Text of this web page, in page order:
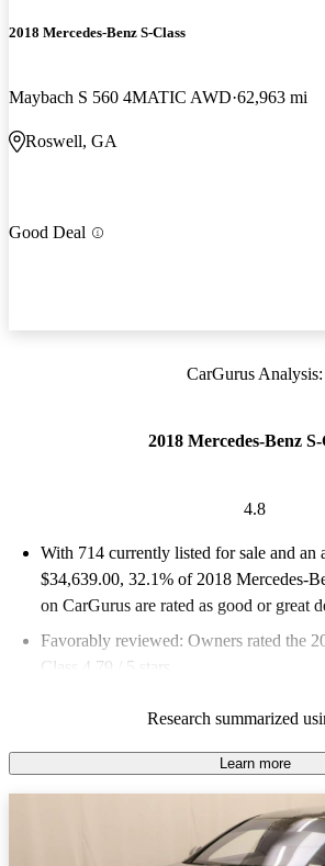
2018 Mercedes-Benz S-Class
Maybach S 560 4MATIC AWD 62,963 mi
Roswell, GA
Good Deal
CarGurus Analysis:
2018 Mercedes-Benz S-
4.8
With 714 currently listed for sale and an
$34,639.00, 32.1% of 2018 Mercedes-
on CarGurus are rated as good or great
Favorably reviewed: Owners rated the
Class 4.79 / 5 stars.
Research summarized
Learn more